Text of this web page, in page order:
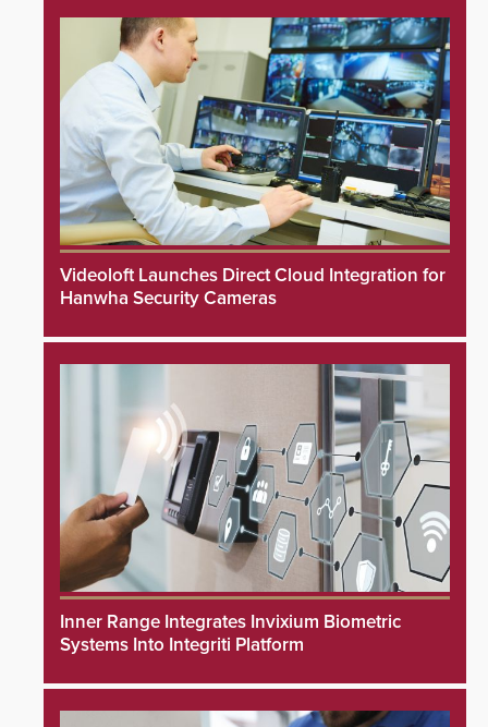
Videoloft Launches Direct Cloud Integration for
Hanwha Security Cameras
Inner Range Integrates Invixium Biometric
Systems Into Integriti Platform